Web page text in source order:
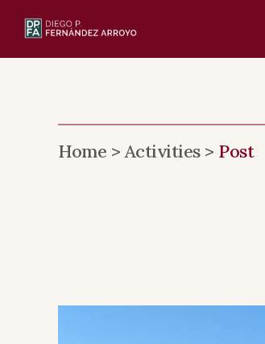
Home >Activities > Post